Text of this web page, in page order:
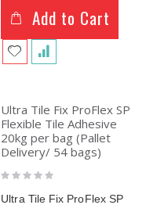
Add to Cart
Ultra Tile Fix ProFlex SP
Flexible Tile Adhesive
20kg per bag (Pallet
Delivery/ 54 bags)
Rating:
0%
Ultra Tile Fix ProFlex SP